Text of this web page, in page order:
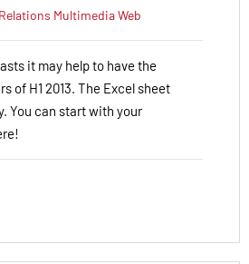
MultimediaWeb
it may help to have the
of H1 2013. The Excel sheet
You can start with your